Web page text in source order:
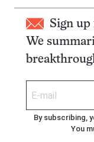
Sign
We
By subscribing,
You